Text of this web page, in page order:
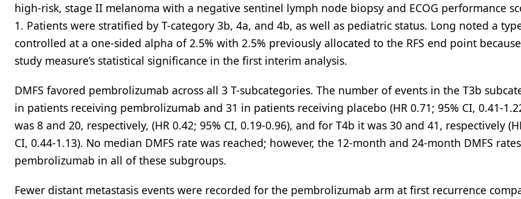
high-risk, stage II melanoma with a negative sentinel lymph node biopsy and ECOG performance
1. Patients were stratified by T-category 3b, 4a, and 4b, as well as pediatric status. Long noted a
controlled at a one-sided alpha of 2.5% with 2.5% previously allocated to the RFS end point
study measure’s statistical significance in the first interim analysis.
DMFS favored pembrolizumab across all 3 T-subcategories. The number of events in the T3b
in patients receiving pembrolizumab and 31 in patients receiving placebo (HR 0.71; 95% CI, 0.41-
was 8 and 20, respectively, (HR 0.42; 95% CI, 0.19-0.96), and for T4b it was 30 and 41, respectively
CI, 0.44-1.13). No median DMFS rate was reached; however, the 12-month and 24-month DMFS
pembrolizumab in all of these subgroups.
Fewer distant metastasis events were recorded for the pembrolizumab arm at first recurrence